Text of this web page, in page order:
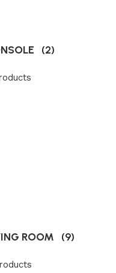
(2)
ROOM (9)